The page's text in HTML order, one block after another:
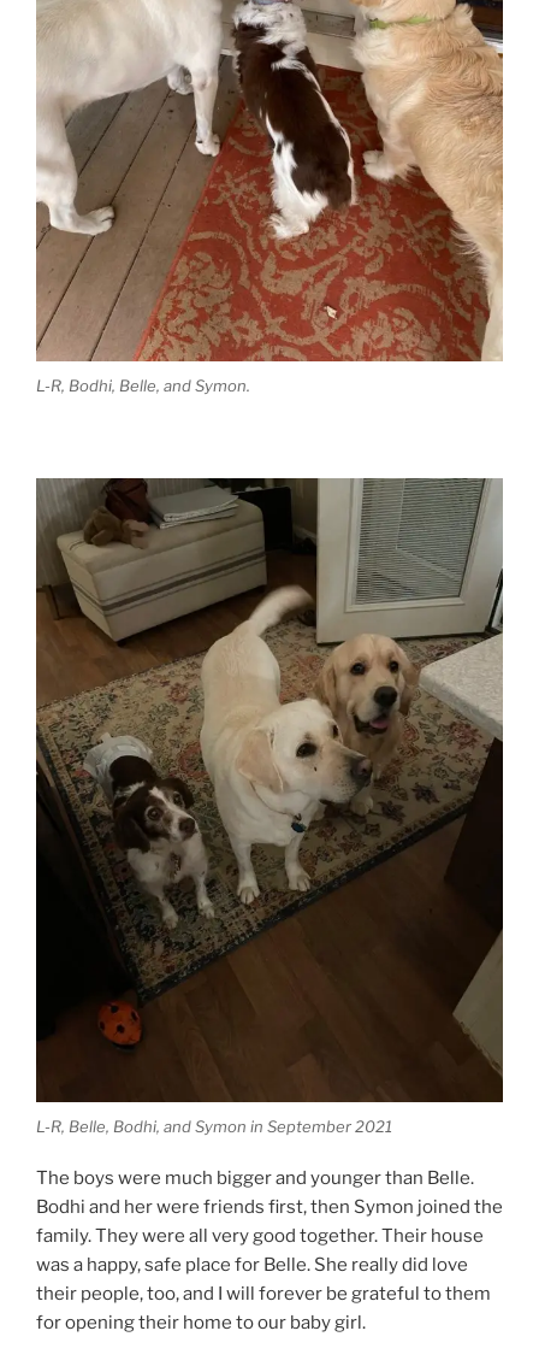
L-R, Bodhi, Belle, and Symon.
L-R, Belle, Bodhi, and Symon in September 2021
The boys were much bigger and younger than Belle.
Bodhi and her were friends first, then Symon joined the
family. They were all very good together. Their house
was a happy, safe place for Belle. She really did love
their people, too, and I will forever be grateful to them
for opening their home to our baby girl.